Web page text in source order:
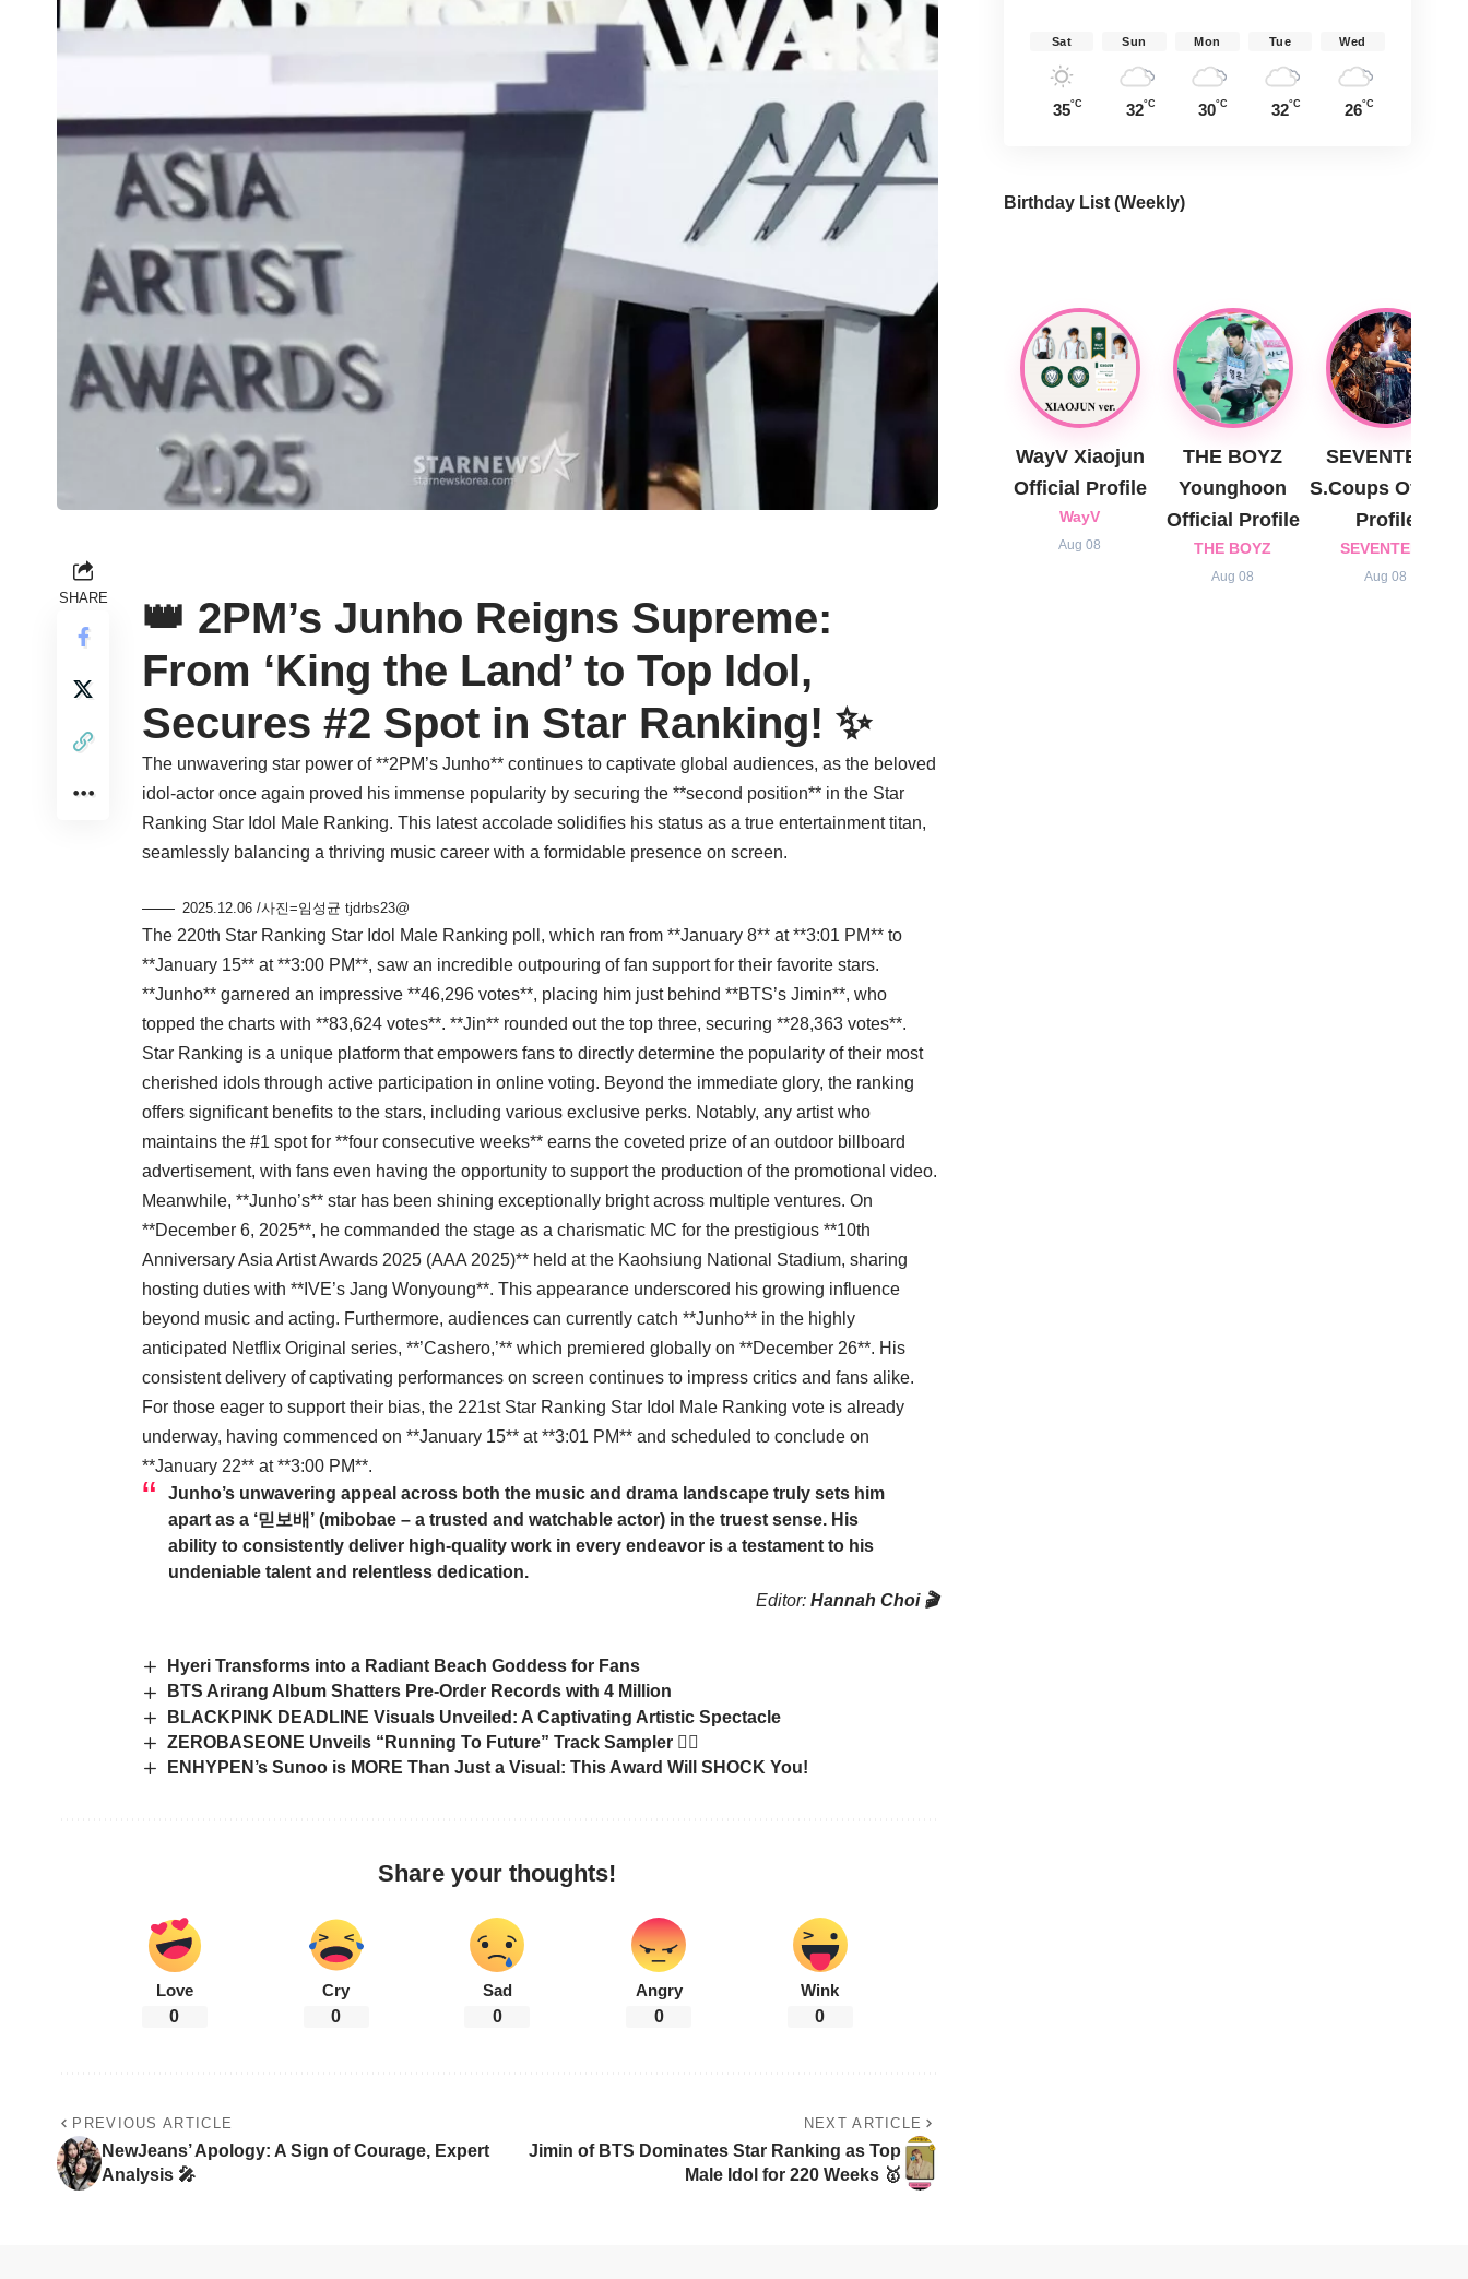
SHARE
👑 2PM’s Junho Reigns Supreme:
From ‘King the Land’ to Top Idol,
Secures #2 Spot in Star Ranking! ✨
The unwavering star power of **2PM’s Junho** continues to captivate global audiences, as the beloved
idol-actor once again proved his immense popularity by securing the **second position** in the Star
Ranking Star Idol Male Ranking. This latest accolade solidifies his status as a true entertainment titan,
seamlessly balancing a thriving music career with a formidable presence on screen.
2025.12.06 /사진=임성균 tjdrbs23@
The 220th Star Ranking Star Idol Male Ranking poll, which ran from **January 8** at **3:01 PM** to
**January 15** at **3:00 PM**, saw an incredible outpouring of fan support for their favorite stars.
**Junho** garnered an impressive **46,296 votes**, placing him just behind **BTS’s Jimin**, who
topped the charts with **83,624 votes**. **Jin** rounded out the top three, securing **28,363 votes**.
Star Ranking is a unique platform that empowers fans to directly determine the popularity of their most
cherished idols through active participation in online voting. Beyond the immediate glory, the ranking
offers significant benefits to the stars, including various exclusive perks. Notably, any artist who
maintains the #1 spot for **four consecutive weeks** earns the coveted prize of an outdoor billboard
advertisement, with fans even having the opportunity to support the production of the promotional video.
Meanwhile, **Junho’s** star has been shining exceptionally bright across multiple ventures. On
**December 6, 2025**, he commanded the stage as a charismatic MC for the prestigious **10th
Anniversary Asia Artist Awards 2025 (AAA 2025)** held at the Kaohsiung National Stadium, sharing
hosting duties with **IVE’s Jang Wonyoung**. This appearance underscored his growing influence
beyond music and acting. Furthermore, audiences can currently catch **Junho** in the highly
anticipated Netflix Original series, **’Cashero,’** which premiered globally on **December 26**. His
consistent delivery of captivating performances on screen continues to impress critics and fans alike.
For those eager to support their bias, the 221st Star Ranking Star Idol Male Ranking vote is already
underway, having commenced on **January 15** at **3:01 PM** and scheduled to conclude on
**January 22** at **3:00 PM**.
Junho’s unwavering appeal across both the music and drama landscape truly sets him
apart as a ‘믿보배’ (mibobae – a trusted and watchable actor) in the truest sense. His
ability to consistently deliver high-quality work in every endeavor is a testament to his
undeniable talent and relentless dedication.
Editor: Hannah Choi 🎬
Hyeri Transforms into a Radiant Beach Goddess for Fans
BTS Arirang Album Shatters Pre-Order Records with 4 Million
BLACKPINK DEADLINE Visuals Unveiled: A Captivating Artistic Spectacle
ZEROBASEONE Unveils “Running To Future” Track Sampler 🏃‍♂️
ENHYPEN’s Sunoo is MORE Than Just a Visual: This Award Will SHOCK You!
Share your thoughts!
Love
0
Cry
0
Sad
0
Angry
0
Wink
0
PREVIOUS ARTICLE
NewJeans’ Apology: A Sign of Courage, Expert
Analysis 🎤
NEXT ARTICLE
Jimin of BTS Dominates Star Ranking as Top
Male Idol for 220 Weeks 🥇
Sat
35°C
Sun
32°C
Mon
30°C
Tue
32°C
Wed
26°C
Birthday List (Weekly)
WayV Xiaojun
Official Profile
WayV
Aug 08
THE BOYZ
Younghoon
Official Profile
THE BOYZ
Aug 08
SEVENTEEN
S.Coups Official
Profile
SEVENTEEN
Aug 08